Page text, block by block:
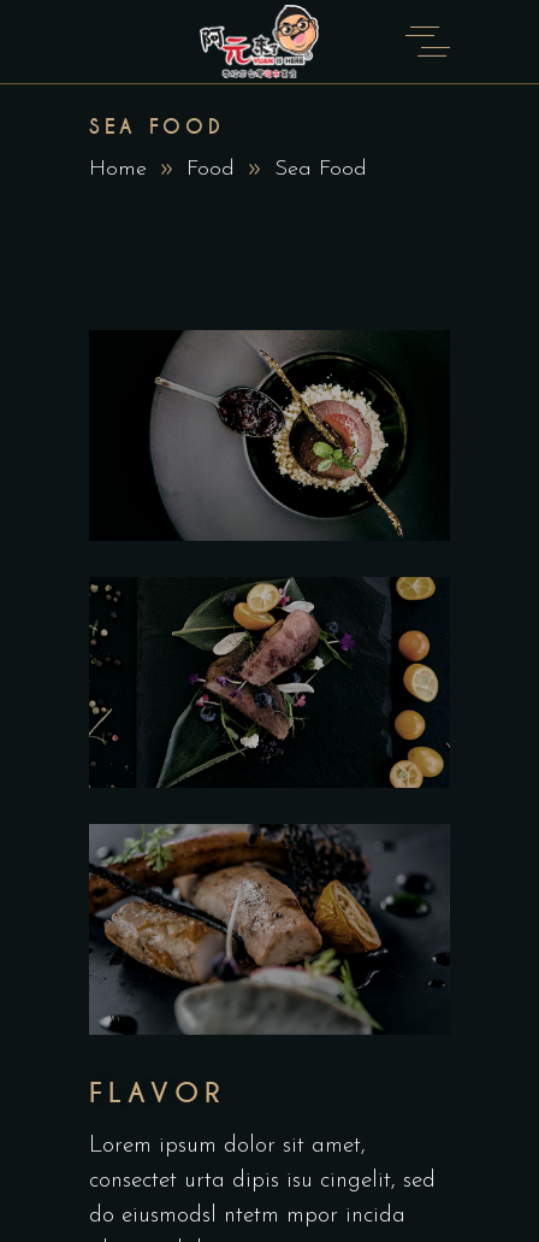
SEA FOOD
Home Food Sea Food
FLAVOR
Lorem ipsum dolor sit amet,
consectet urta dipis isu cingelit, sed
do eiusmodsl ntetm mpor incida